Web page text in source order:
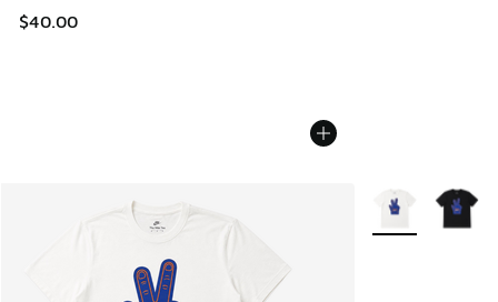
$40.00
More Colors